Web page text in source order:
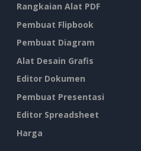
Rangkaian Alat PDF
Pembuat Flipbook
Pembuat Diagram
Alat Desain Grafis
Editor Dokumen
Pembuat Presentasi
Editor Spreadsheet
Harga